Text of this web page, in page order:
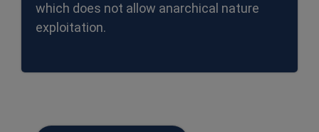
which does not allow anarchical nature
exploitation.